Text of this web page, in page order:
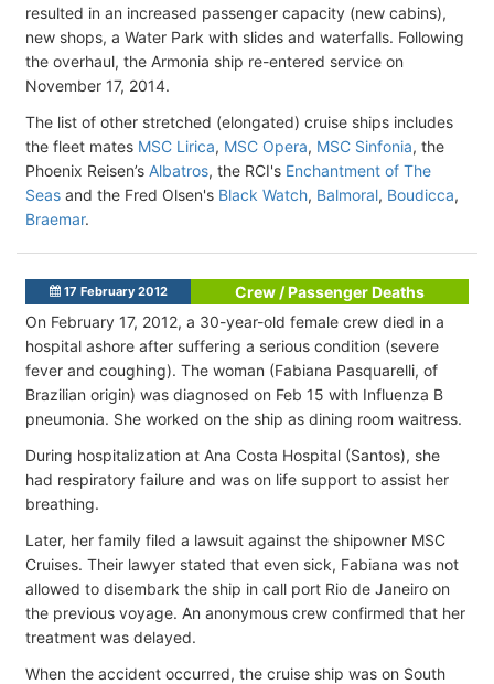
resulted in an increased passenger capacity (new cabins),
new shops, a Water Park with slides and waterfalls. Following
the overhaul, the Armonia ship re-entered service on
November 17, 2014.
The list of other stretched (elongated) cruise ships includes
the fleet mates MSC Lirica, MSC Opera, MSC Sinfonia, the
Phoenix Reisen’s Albatros, the RCI's Enchantment of The
Seas and the Fred Olsen's Black Watch, Balmoral, Boudicca,
Braemar.
17 February 2012
Crew / Passenger Deaths
On February 17, 2012, a 30-year-old female crew died in a
hospital ashore after suffering a serious condition (severe
fever and coughing). The woman (Fabiana Pasquarelli, of
Brazilian origin) was diagnosed on Feb 15 with Influenza B
pneumonia. She worked on the ship as dining room waitress.
During hospitalization at Ana Costa Hospital (Santos), she
had respiratory failure and was on life support to assist her
breathing.
Later, her family filed a lawsuit against the shipowner MSC
Cruises. Their lawyer stated that even sick, Fabiana was not
allowed to disembark the ship in call port Rio de Janeiro on
the previous voyage. An anonymous crew confirmed that her
treatment was delayed.
When the accident occurred, the cruise ship was on South